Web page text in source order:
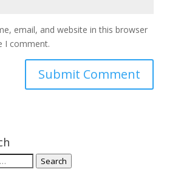
email, and website in this browser
I comment.
Search